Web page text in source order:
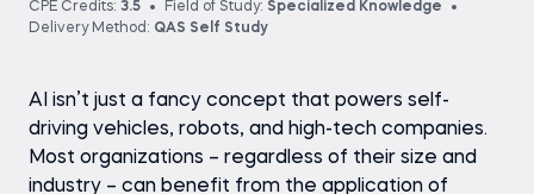
CPE Credits: 3.5 Field of Study: Specialized Knowledge
Delivery Method: QAS Self Study
AI isn’t just a fancy concept that powers self-
driving vehicles, robots, and high-tech companies.
Most organizations – regardless of their size and
industry – can benefit from the application of